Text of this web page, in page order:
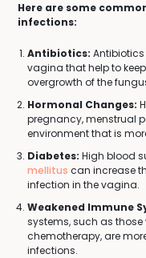
Here are some
infections:
Antibiotics:
vagina that help to
overgrowth of the
Hormonal Changes:
pregnancy, menstrual
environment that is
Diabetes: High blood
mellitus can increase
infection in the vagina.
Weakened Immune
systems, such as those
chemotherapy, are
infections.